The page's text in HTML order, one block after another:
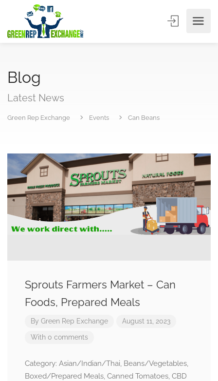
Blog
Latest News
Green Rep Exchange Events Can Beans
Sprouts Farmers Market – Can
Foods, Prepared Meals
By Green Rep Exchange August 11, 2023
With 0 comments
Category: Asian/Indian/Thai, Beans/Vegetables,
Boxed/Prepared Meals, Canned Tomatoes, CBD